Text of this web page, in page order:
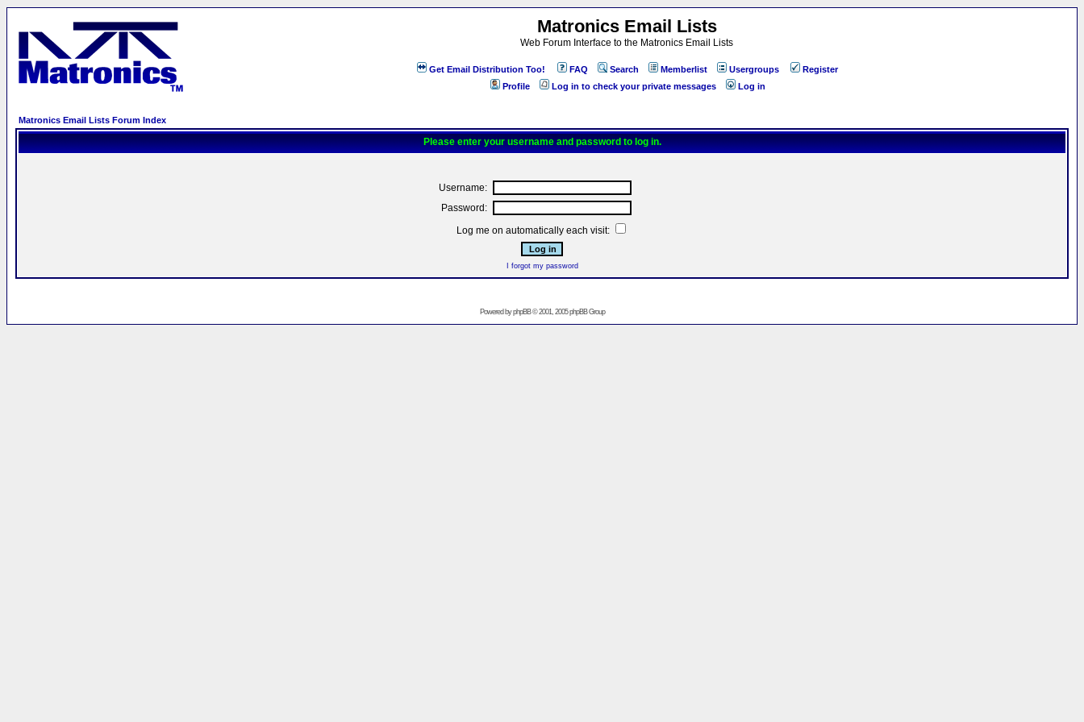
Matronics Email Lists
Web Forum Interface to the Matronics Email Lists
Get Email Distribution Too! FAQ Search Memberlist Usergroups
Register
Profile
Log in to check your private messages Log in
Matronics Email Lists Forum Index
Please enter your username and password to log in.
Username:
Password:
Log me on automatically each visit:
I forgot my password
Powered byphpBB© 2001, 2005 phpBB Group